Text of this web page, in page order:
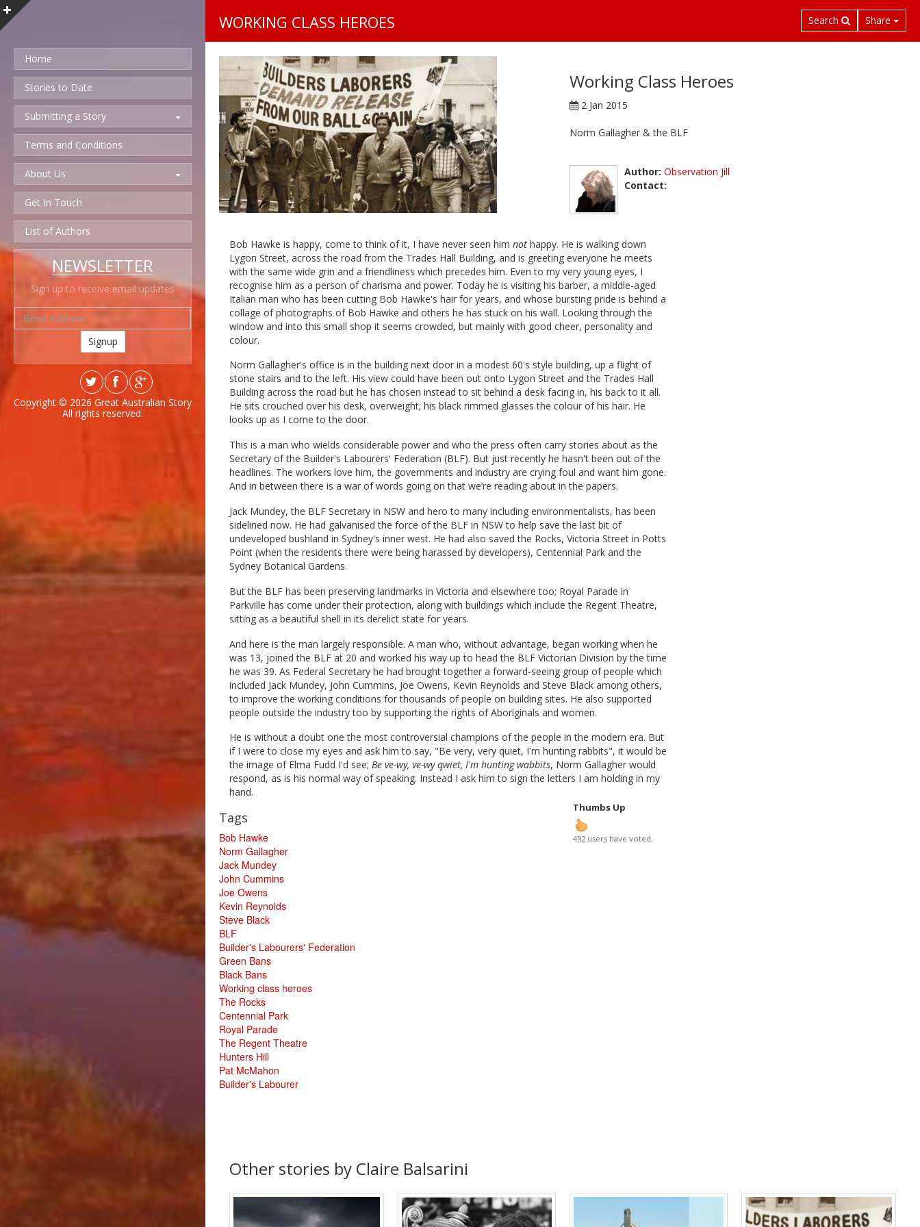
p
t
a
i
c
o
n
t
t
Home
Stories to Date
Submitting a Story
Terms and Conditions
About Us
Get In Touch
List of Authors
NEWSLETTER
Sign up to receive email updates
Signup
Copyright © 2026 Great Australian Story
All rights reserved.
WORKING CLASS HEROES Search Share
Working Class Heroes
2 Jan 2015
Norm Gallagher & the BLF
Author: Observation Jill
Contact:
Bob Hawke is happy, come to think of it, I have never seen him not happy. He is walking down
Lygon Street, across the road from the Trades Hall Building, and is greeting everyone he meets
with the same wide grin and a friendliness which precedes him. Even to my very young eyes, I
recognise him as a person of charisma and power. Today he is visiting his barber, a middle-aged
Italian man who has been cutting Bob Hawke's hair for years, and whose bursting pride is behind a
collage of photographs of Bob Hawke and others he has stuck on his wall. Looking through the
window and into this small shop it seems crowded, but mainly with good cheer, personality and
colour.
Norm Gallagher's office is in the building next door in a modest 60's style building, up a flight of
stone stairs and to the left. His view could have been out onto Lygon Street and the Trades Hall
Building across the road but he has chosen instead to sit behind a desk facing in, his back to it all.
He sits crouched over his desk, overweight; his black rimmed glasses the colour of his hair. He
looks up as I come to the door.
This is a man who wields considerable power and who the press often carry stories about as the
Secretary of the Builder's Labourers' Federation (BLF). But just recently he hasn't been out of the
headlines. The workers love him, the governments and industry are crying foul and want him gone.
And in between there is a war of words going on that we’re reading about in the papers.
Jack Mundey, the BLF Secretary in NSW and hero to many including environmentalists, has been
sidelined now. He had galvanised the force of the BLF in NSW to help save the last bit of
undeveloped bushland in Sydney's inner west. He had also saved the Rocks, Victoria Street in Potts
Point (when the residents there were being harassed by developers), Centennial Park and the
Sydney Botanical Gardens.
But the BLF has been preserving landmarks in Victoria and elsewhere too; Royal Parade in
Parkville has come under their protection, along with buildings which include the Regent Theatre,
sitting as a beautiful shell in its derelict state for years.
And here is the man largely responsible. A man who, without advantage, began working when he
was 13, joined the BLF at 20 and worked his way up to head the BLF Victorian Division by the time
he was 39. As Federal Secretary he had brought together a forward-seeing group of people which
included Jack Mundey, John Cummins, Joe Owens, Kevin Reynolds and Steve Black among others,
to improve the working conditions for thousands of people on building sites. He also supported
people outside the industry too by supporting the rights of Aboriginals and women.
He is without a doubt one the most controversial champions of the people in the modern era. But
if I were to close my eyes and ask him to say, "Be very, very quiet, I'm hunting rabbits", it would be
the image of Elma Fudd I'd see; Be ve-wy, ve-wy qwiet, I'm hunting wabbits, Norm Gallagher would
respond, as is his normal way of speaking. Instead I ask him to sign the letters I am holding in my
hand.
Tags
Bob Hawke
Norm Gallagher
Jack Mundey
John Cummins
Joe Owens
Kevin Reynolds
Steve Black
BLF
Builder's Labourers' Federation
Green Bans
Black Bans
Working class heroes
The Rocks
Centennial Park
Royal Parade
The Regent Theatre
Hunters Hill
Pat McMahon
Builder's Labourer
Thumbs Up
492 users have voted.
Other stories by Claire Balsarini